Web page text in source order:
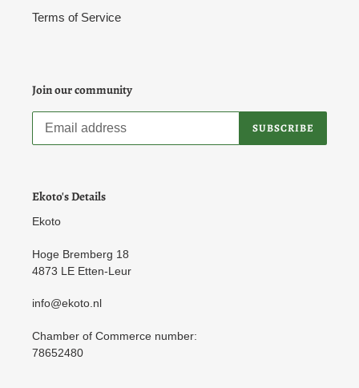
Terms of Service
Join our community
SUBSCRIBE
Ekoto's Details
Ekoto
Hoge Bremberg 18
4873 LE Etten-Leur
info@ekoto.nl
Chamber of Commerce number:
78652480